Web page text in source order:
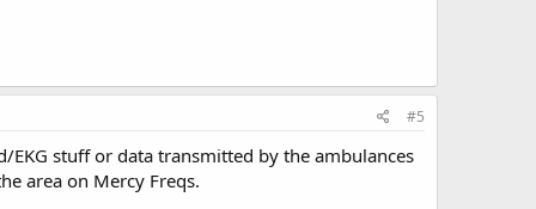
#5
stuff or data transmitted by the ambulances
area on Mercy Freqs.